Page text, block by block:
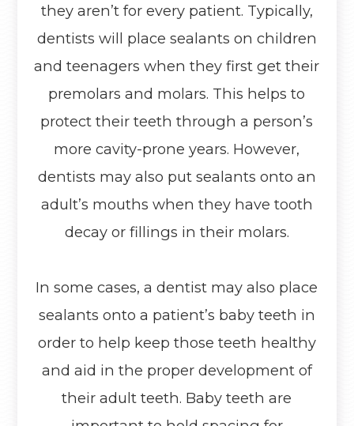
they aren’t for every patient. Typically,
dentists will place sealants on children
and teenagers when they first get their
premolars and molars. This helps to
protect their teeth through a person’s
more cavity-prone years. However,
dentists may also put sealants onto an
adult’s mouths when they have tooth
decay or fillings in their molars.
In some cases, a dentist may also place
sealants onto a patient’s baby teeth in
order to help keep those teeth healthy
and aid in the proper development of
their adult teeth. Baby teeth are